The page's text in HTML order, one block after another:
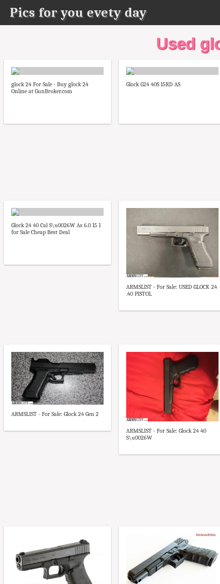
Pics for you evety day
Used
glock 24 For Sale - Buy glock 24
Online at GunBroker.com
Glock G24 40S 15RD AS
Glock 24 40 Cal S\u0026W As 6.0 15 1
for Sale Cheap Best Deal
ARMSLIST - For Sale: USED GLOCK 24
.40 PISTOL
ARMSLIST - For Sale: Glock 24 Gen 2
ARMSLIST - For Sale: Glock 24 40
S\u0026W